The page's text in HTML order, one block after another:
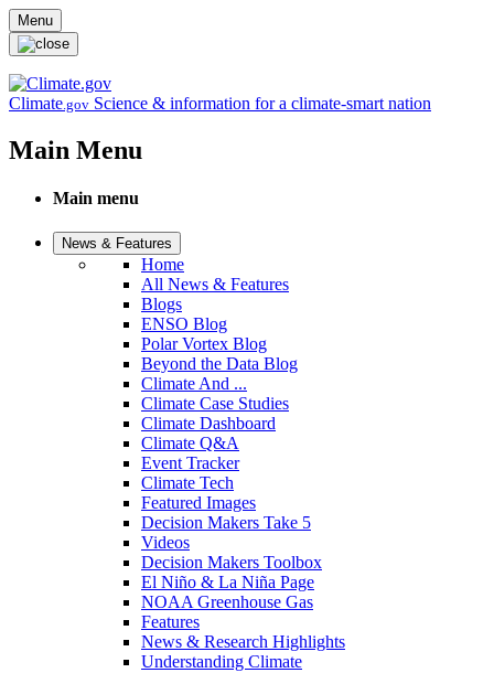
Skip to main content
Menu
Climate.gov Science & information for a climate-smart nation
Main Menu
Main menu
News & Features
Home
All News & Features
Blogs
ENSO Blog
Polar Vortex Blog
Beyond the Data Blog
Climate And ...
Climate Case Studies
Climate Dashboard
Climate Q&A
Event Tracker
Climate Tech
Featured Images
Decision Makers Take 5
Videos
Decision Makers Toolbox
El Niño & La Niña Page
NOAA Greenhouse Gas
Features
News & Research Highlights
Understanding Climate